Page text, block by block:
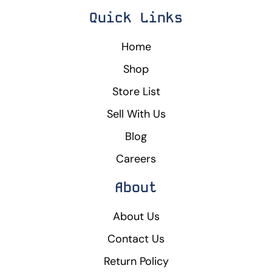
Quick Links
Home
Shop
Store List
Sell With Us
Blog
Careers
About
About Us
Contact Us
Return Policy